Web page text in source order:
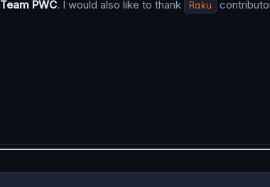
Team PWC. I would also like to thank Raku